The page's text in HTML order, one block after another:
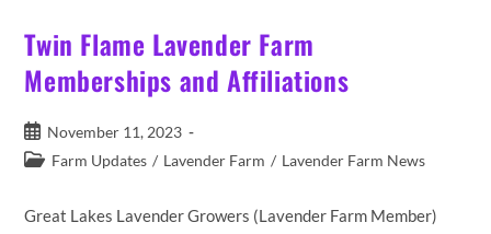
Twin Flame Lavender Farm
Memberships and Affiliations
Post
published:
November 11, 2023
PostFarm Updates / Lavender Farm / Lavender Farm News
Great Lakes Lavender Growers (Lavender Farm Member)